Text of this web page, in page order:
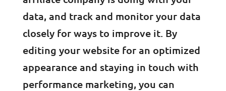
data, and track and monitor your data
closely for ways to improve it. By
editing your website for an optimized
appearance and staying in touch with
performance marketing, you can